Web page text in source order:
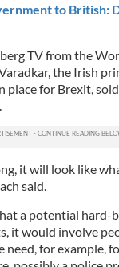
to British:
TV from the
the Irish
place for Brexit,
it will look like
said.
a potential hard-
it would involve
for example,